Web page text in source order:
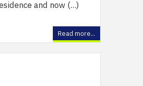
and now (...)
Read more...